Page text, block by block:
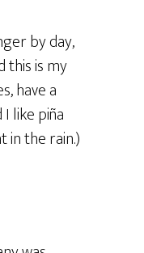
by day,
this is my
have a
like piña
in the rain.)